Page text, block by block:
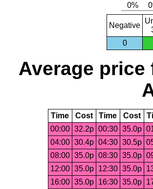
Negative
0
Average price
Time Cost Time Cost
00:00 32.2p 00:30 35.0p
04:00 30.4p 04:30 30.5p
08:00 35.0p 08:30 35.0p
12:00 35.0p 12:30 35.0p
16:00 35.0p 16:30 35.0p